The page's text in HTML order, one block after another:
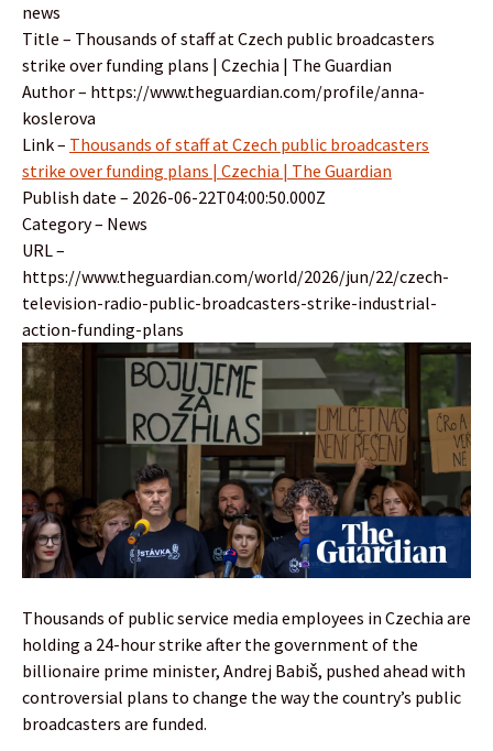
news
Title – Thousands of staff at Czech public broadcasters
strike over funding plans | Czechia | The Guardian
Author – https://www.theguardian.com/profile/anna-
koslerova
Link – Thousands of staff at Czech public broadcasters
strike over funding plans | Czechia | The Guardian
Publish date – 2026-06-22T04:00:50.000Z
Category – News
URL –
https://www.theguardian.com/world/2026/jun/22/czech-
television-radio-public-broadcasters-strike-industrial-
action-funding-plans
Thousands of public service media employees in Czechia are
holding a 24-hour strike after the government of the
billionaire prime minister, Andrej Babiš, pushed ahead with
controversial plans to change the way the country’s public
broadcasters are funded.